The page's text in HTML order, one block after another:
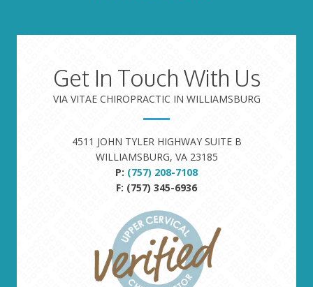
Get In Touch With Us
VIA VITAE CHIROPRACTIC IN WILLIAMSBURG
4511 JOHN TYLER HIGHWAY SUITE B
WILLIAMSBURG, VA 23185
P: (757) 208-7108
F: (757) 345-6936